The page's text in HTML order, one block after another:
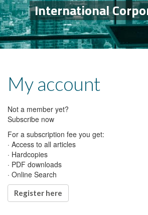
International
My account
Not a member yet?
Subscribe now
For a subscription fee you get:
· Access to all articles
· Hardcopies
· PDF downloads
· Online Search
Register here